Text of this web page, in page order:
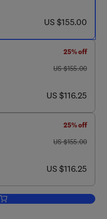
now US $155.00
US $155.00
25% off
was US $155.00
US $155.00
now US $116.25
US $116.25
25% off
was US $155.00
US $155.00
now US $116.25
US $116.25
Add to cart, Handbook of the